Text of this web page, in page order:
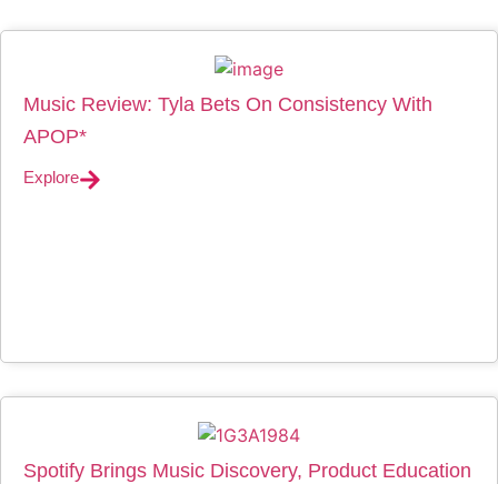
Music Review: Tyla Bets On Consistency With
APOP*
Explore
Spotify Brings Music Discovery, Product Education